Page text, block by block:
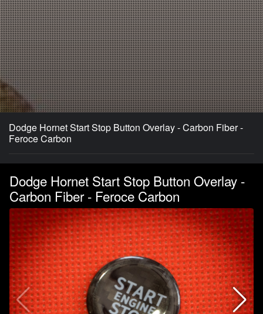
Dodge Hornet Start Stop Button Overlay - Carbon Fiber -
Feroce Carbon
Dodge Hornet Start Stop Button Overlay -
Carbon Fiber - Feroce Carbon